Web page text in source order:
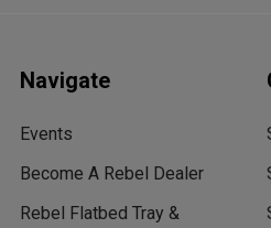
Navigate
Events
Become A Rebel Dealer
Rebel Flatbed Tray &